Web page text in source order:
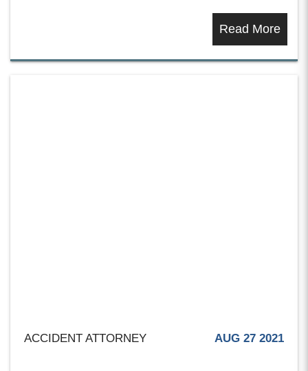
Read More
ACCIDENT ATTORNEY AUG 27 2021